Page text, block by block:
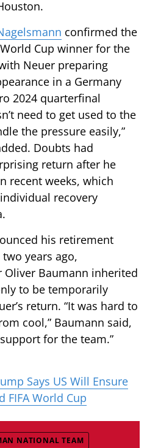
confirmed the
Cup winner for the
Neuer preparing
in a Germany
2024 quarterfinal
need to get used to the
the pressure easily,”
Doubts had
return after he
recent weeks, which
recovery
his retirement
years ago,
Oliver Baumann inherited
to be temporarily
return. “It was hard to
cool,” Baumann said,
for the team.”
Says US Will Ensure
FIFA World Cup
NATIONAL TEAM